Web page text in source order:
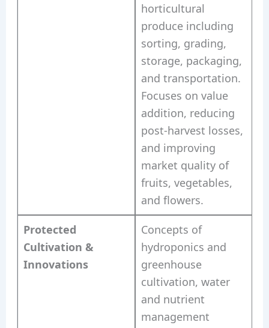
horticultural
produce including
sorting, grading,
storage, packaging,
and transportation.
Focuses on value
addition, reducing
post-harvest losses,
and improving
market quality of
fruits, vegetables,
and flowers.
Protected
Cultivation &
Innovations
Concepts of
hydroponics and
greenhouse
cultivation, water
and nutrient
management